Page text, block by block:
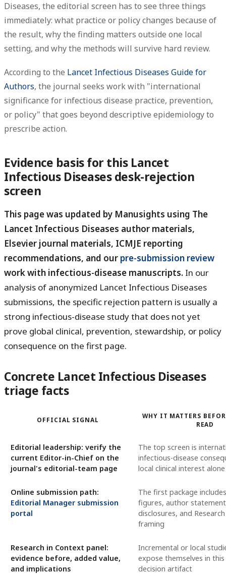
Diseases, the editorial screen has to see three things
immediately: what practice or policy changes because of
the result, why the finding matters outside one local
setting, and why the methods will survive hard review.
According to the Lancet Infectious Diseases Guide for
Authors, the journal seeks work with "international
significance for infectious disease practice, prevention,
or policy" that goes beyond descriptive epidemiology to
prescribe action.
Evidence basis for this Lancet
Infectious Diseases desk-rejection
screen
This page was updated by Manusights using The
Lancet Infectious Diseases author materials,
Elsevier journal materials, ICMJE reporting
recommendations, and our pre-submission review
work with infectious-disease manuscripts. In our
analysis of anonymized Lancet Infectious Diseases
submissions, the specific rejection pattern is usually a
strong infectious-disease study that does not yet
prove global clinical, prevention, stewardship, or policy
consequence on the first page.
Concrete Lancet Infectious Diseases
triage facts
OFFICIAL SIGNAL
WHY IT MATTERS
READ
Editorial leadership: verify the
current Editor-in-Chief on the
journal's editorial-team page
The top screen is
infectious-disease
local clinical interest alone
Online submission path:
Editorial Manager submission
portal
The first package
figures, author
disclosures, and
framing
Research in Context panel:
evidence before, added value,
and implications
Incremental or local
expose themselves in
decision artifact